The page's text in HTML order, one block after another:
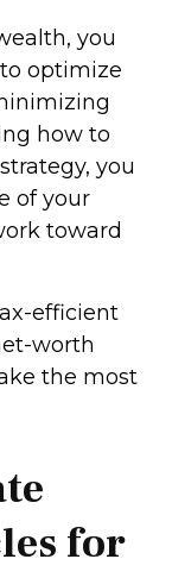
you
optimize
how to
you
of your
toward
efficient
worth
the most
for